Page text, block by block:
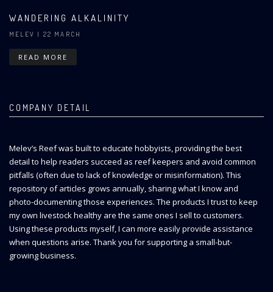
WANDERING ALKALINITY
MELEV | 22 MARCH
READ MORE
COMPANY DETAIL
Melev’s Reef was built to educate hobbyists, providing the best
detail to help readers succeed as reef keepers and avoid common
pitfalls (often due to lack of knowledge or misinformation). This
repository of articles grows annually, sharing what I know and
photo-documenting those experiences. The products I trust to keep
my own livestock healthy are the same ones I sell to customers.
Using these products myself, I can more easily provide assistance
when questions arise. Thank you for supporting a small-but-
growing business.